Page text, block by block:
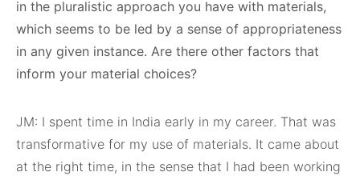
in the pluralistic approach you have with materials,
which seems to be led by a sense of appropriateness
in any given instance. Are there other factors that
inform your material choices?
JM: I spent time in India early in my career. That was
transformative for my use of materials. It came about
at the right time, in the sense that I had been working